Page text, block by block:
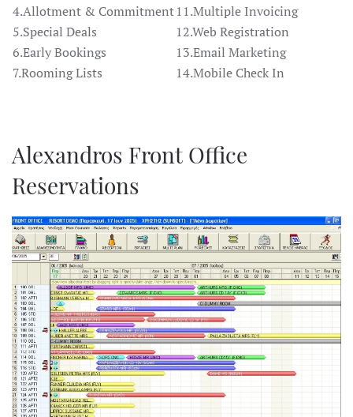
4.Allotment & Commitment
5.Special Deals
6.Early Bookings
7.Rooming Lists
11.Multiple Invoicing
12.Web Registration
13.Email Marketing
14.Mobile Check In
Alexandros Front Office
Reservations